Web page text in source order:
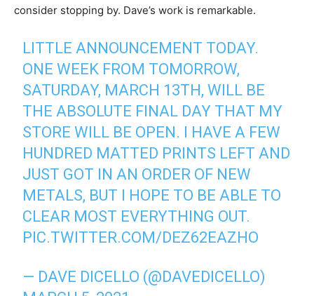
consider stopping by. Dave’s work is remarkable.
LITTLE ANNOUNCEMENT TODAY.
ONE WEEK FROM TOMORROW,
SATURDAY, MARCH 13TH, WILL BE
THE ABSOLUTE FINAL DAY THAT MY
STORE WILL BE OPEN. I HAVE A FEW
HUNDRED MATTED PRINTS LEFT AND
JUST GOT IN AN ORDER OF NEW
METALS, BUT I HOPE TO BE ABLE TO
CLEAR MOST EVERYTHING OUT.
PIC.TWITTER.COM/DEZ62EAZHO
— DAVE DICELLO (@DAVEDICELLO)